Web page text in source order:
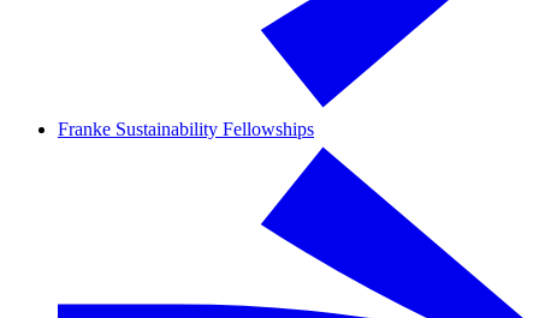
Franke Sustainability Fellowships